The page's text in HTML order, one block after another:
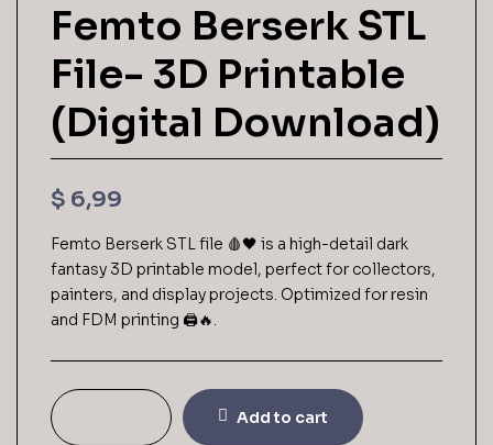
Femto Berserk STL
File- 3D Printable
(Digital Download)
$ 6,99
Femto Berserk STL file 🩸🖤 is a high-detail dark
fantasy 3D printable model, perfect for collectors,
painters, and display projects. Optimized for resin
and FDM printing 🖨️🔥.
Add to cart